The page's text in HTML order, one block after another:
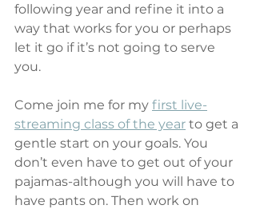
following year and refine it into a
way that works for you or perhaps
let it go if it’s not going to serve
you.
Come join me for my first live-
streaming class of the year to get a
gentle start on your goals. You
don’t even have to get out of your
pajamas-although you will have to
have pants on. Then work on